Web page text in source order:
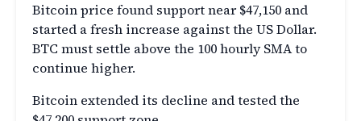
Bitcoin price found support near $47,150 and
started a fresh increase against the US Dollar.
BTC must settle above the 100 hourly SMA to
continue higher.
Bitcoin extended its decline and tested the